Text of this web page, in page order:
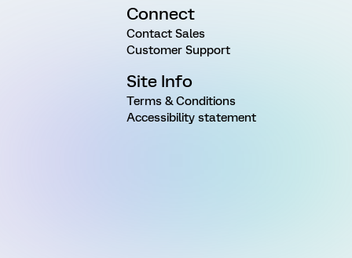
Connect
Contact Sales
Customer Support
Site Info
Terms & Conditions
Accessibility statement